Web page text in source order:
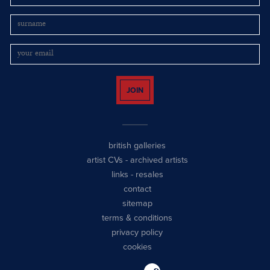
JOIN
british galleries
artist CVs - archived artists
links - resales
contact
sitemap
terms & conditions
privacy policy
cookies